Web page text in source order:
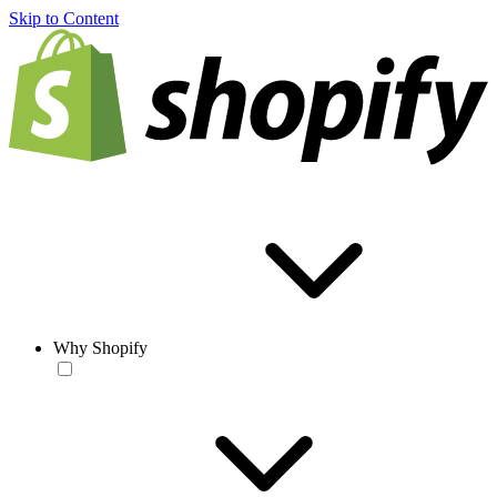
Skip to Content
Why Shopify